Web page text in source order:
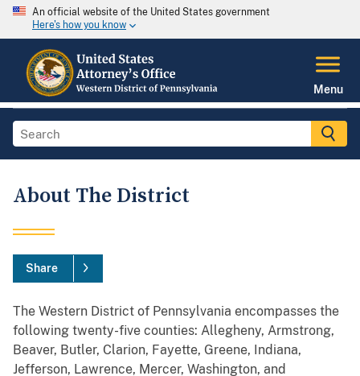
An official website of the United States government
Here's how you know
Menu
About The District
Share
The Western District of Pennsylvania encompasses the
following twenty-five counties: Allegheny, Armstrong,
Beaver, Butler, Clarion, Fayette, Greene, Indiana,
Jefferson, Lawrence, Mercer, Washington, and